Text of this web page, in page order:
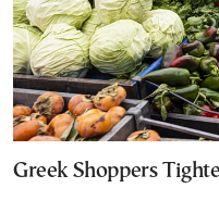
Greek Shoppers